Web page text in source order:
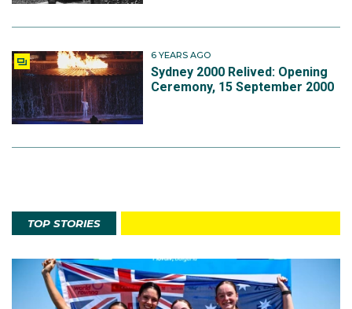
6 YEARS AGO
Sydney 2000 Relived: Opening
Ceremony, 15 September 2000
TOP STORIES